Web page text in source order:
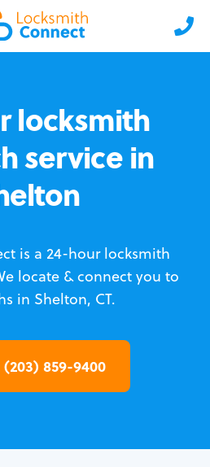
locksmith
service in
is a 24-hour locksmith
locate & connect you to
in Shelton, CT.
(203) 859-9400